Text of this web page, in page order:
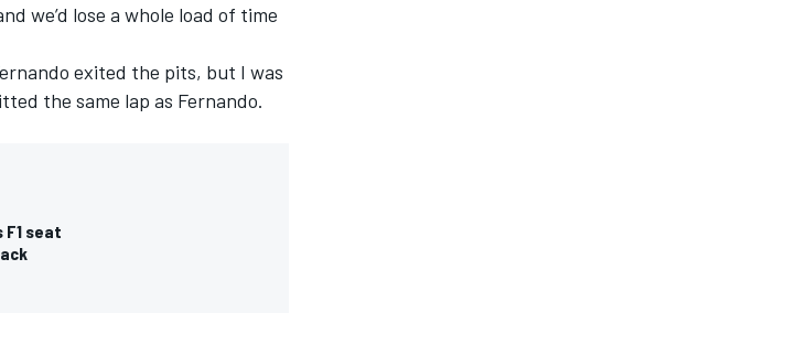
we’d lose a whole load of time
exited the pits, but I was
the same lap as Fernando.
seat